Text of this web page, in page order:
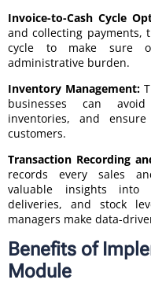
Invoice-to-Cash Cycle
and collecting payments,
cycle to make sure
administrative burden.
Inventory Management:
businesses can
inventories, and
customers.
Transaction Recording
records every sales
valuable insights into
deliveries, and stock
managers make data-
Benefits of
Module